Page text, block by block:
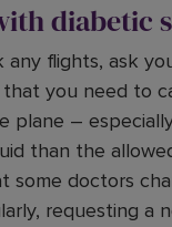
diabetic
flights, ask
you need to
plane –
than the
some doctors
requesting a